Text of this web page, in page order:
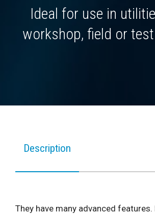
Ideal for use in
workshop, field or
Description
They have many advanced features.